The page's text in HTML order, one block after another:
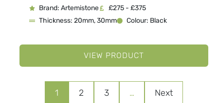
Brand: Artemistone
£275 - £375
Thickness: 20mm, 30mm
Colour: Black
VIEW PRODUCT
1 2 3 … Next